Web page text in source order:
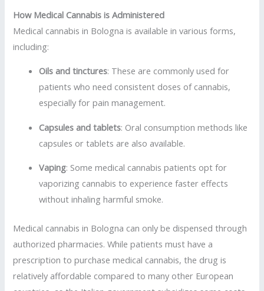
How Medical Cannabis is Administered
Medical cannabis in Bologna is available in various forms,
including:
Oils and tinctures: These are commonly used for
patients who need consistent doses of cannabis,
especially for pain management.
Capsules and tablets: Oral consumption methods like
capsules or tablets are also available.
Vaping: Some medical cannabis patients opt for
vaporizing cannabis to experience faster effects
without inhaling harmful smoke.
Medical cannabis in Bologna can only be dispensed through
authorized pharmacies. While patients must have a
prescription to purchase medical cannabis, the drug is
relatively affordable compared to many other European